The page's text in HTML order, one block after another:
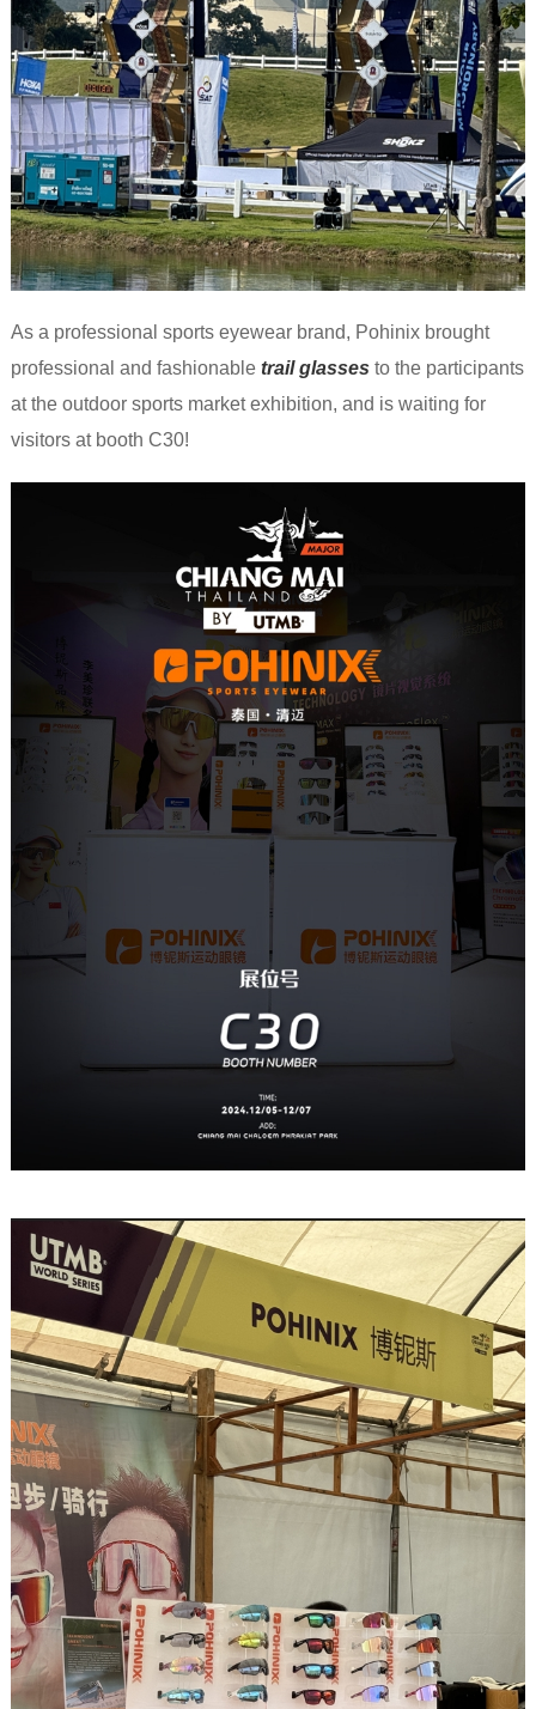
As a professional sports eyewear brand, Pohinix brought
professional and fashionable trail glasses to the participants
at the outdoor sports market exhibition, and is waiting for
visitors at booth C30!